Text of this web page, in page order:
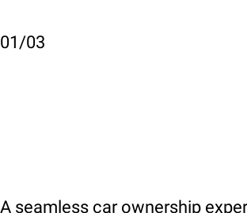
01/03
A seamless car ownership